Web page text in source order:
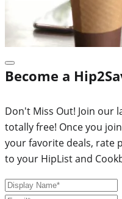
Become a
Don't Miss Out! Join our
totally free! Once you
your favorite deals, rate
to your HipList and